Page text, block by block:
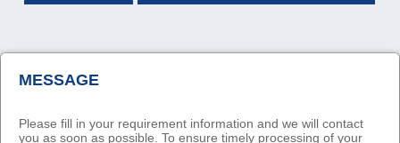
MESSAGE
Please fill in your requirement information and we will contact
you as soon as possible. To ensure timely processing of your